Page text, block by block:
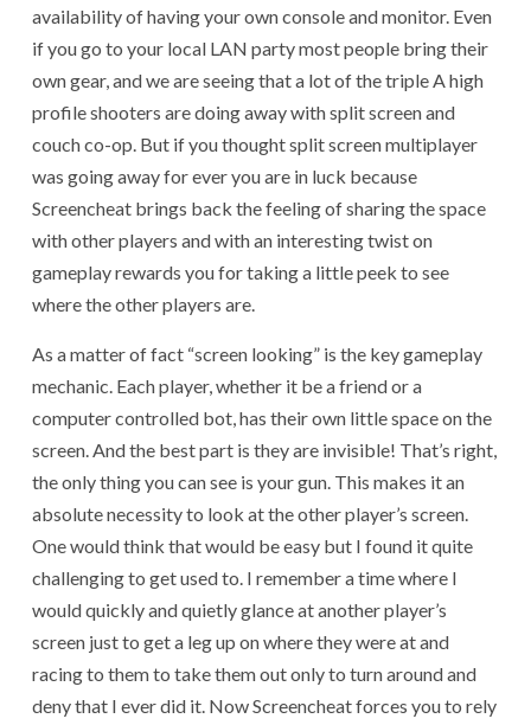
availability of having your own console and monitor. Even
if you go to your local LAN party most people bring their
own gear, and we are seeing that a lot of the triple A high
profile shooters are doing away with split screen and
couch co-op. But if you thought split screen multiplayer
was going away for ever you are in luck because
Screencheat brings back the feeling of sharing the space
with other players and with an interesting twist on
gameplay rewards you for taking a little peek to see
where the other players are.
As a matter of fact “screen looking” is the key gameplay
mechanic. Each player, whether it be a friend or a
computer controlled bot, has their own little space on the
screen. And the best part is they are invisible! That’s right,
the only thing you can see is your gun. This makes it an
absolute necessity to look at the other player’s screen.
One would think that would be easy but I found it quite
challenging to get used to. I remember a time where I
would quickly and quietly glance at another player’s
screen just to get a leg up on where they were at and
racing to them to take them out only to turn around and
deny that I ever did it. Now Screencheat forces you to rely